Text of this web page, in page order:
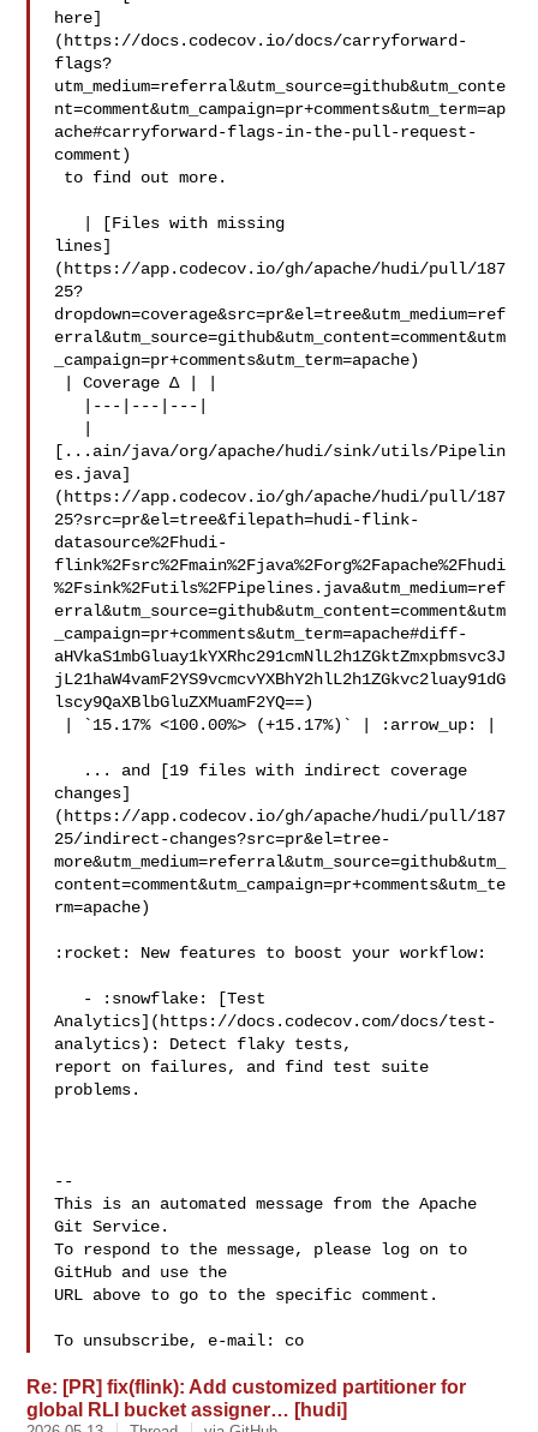
here]
(https://docs.codecov.io/docs/carryforward-
flags?
utm_medium=referral&utm_source=github&utm_conte
nt=comment&utm_campaign=pr+comments&utm_term=ap
ache#carryforward-flags-in-the-pull-request-
comment)
lines]
(https://app.codecov.io/gh/apache/hudi/pull/187
25?
dropdown=coverage&src=pr&el=tree&utm_medium=ref
erral&utm_source=github&utm_content=comment&utm
_campaign=pr+comments&utm_term=apache)
[...ain/java/org/apache/hudi/sink/utils/Pipelin
es.java]
(https://app.codecov.io/gh/apache/hudi/pull/187
25?src=pr&el=tree&filepath=hudi-flink-
datasource%2Fhudi-
flink%2Fsrc%2Fmain%2Fjava%2Forg%2Fapache%2Fhudi
%2Fsink%2Futils%2FPipelines.java&utm_medium=ref
erral&utm_source=github&utm_content=comment&utm
_campaign=pr+comments&utm_term=apache#diff-
aHVkaS1mbGluay1kYXRhc291cmNlL2h1ZGktZmxpbmsvc3J
jL21haW4vamF2YS9vcmcvYXBhY2hlL2h1ZGkvc2luay91dG
lscy9QaXBlbGluZXMuamF2YQ==)
changes]
(https://app.codecov.io/gh/apache/hudi/pull/187
25/indirect-changes?src=pr&el=tree-
more&utm_medium=referral&utm_source=github&utm_
content=comment&utm_campaign=pr+comments&utm_te
rm=apache)
:rocket: New features to boost your workflow:
Analytics](https://docs.codecov.com/docs/test-
analytics): Detect flaky tests,
report on failures, and find test suite
problems.
--
This is an automated message from the Apache
Git Service.
To respond to the message, please log on to
GitHub and use the
URL above to go to the specific comment.
To unsubscribe, e-mail: co
Re: [PR] fix(flink): Add customized partitioner for
global RLI bucket assigner… [hudi]